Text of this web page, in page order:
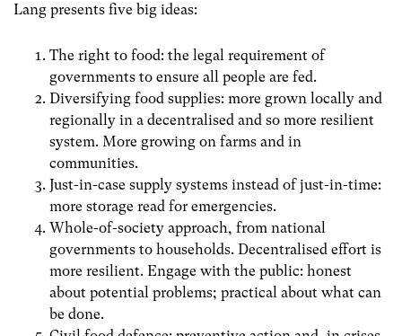
Lang presents five big ideas:
The right to food: the legal requirement of
governments to ensure all people are fed.
Diversifying food supplies: more grown locally and
regionally in a decentralised and so more resilient
system. More growing on farms and in
communities.
Just-in-case supply systems instead of just-in-time:
more storage read for emergencies.
Whole-of-society approach, from national
governments to households. Decentralised effort is
more resilient. Engage with the public: honest
about potential problems; practical about what can
be done.